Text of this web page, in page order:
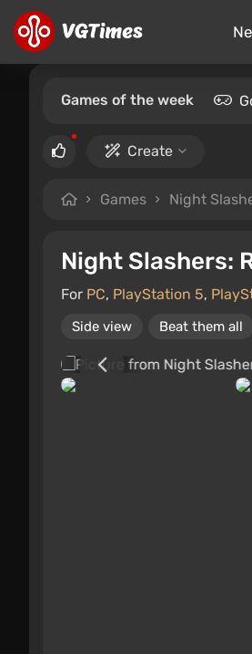
Games of the week
Create
Games Night
Night Slashers:
For PC, PlayStation 5,
Side view Beat them all